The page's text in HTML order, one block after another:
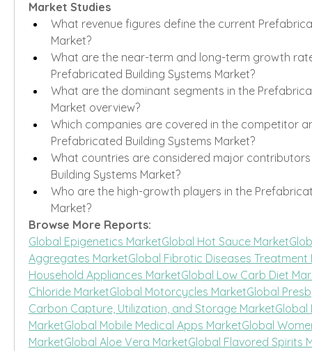
Market Studies
What revenue figures define the current
Market?
What are the near-term and long-term growth
Prefabricated Building Systems Market?
What are the dominant segments in the
Market overview?
Which companies are covered in the competitor
Prefabricated Building Systems Market?
What countries are considered major
Building Systems Market?
Who are the high-growth players in the
Market?
Browse More Reports:
Global Epigenetics MarketGlobal Hot Sauce Market
Aggregates MarketGlobal Fibrotic Diseases Treatment
Household Appliances MarketGlobal Low Carb Diet
Chloride MarketGlobal Motorcycles MarketGlobal
Carbon Capture, Utilization, and Storage MarketGlobal
MarketGlobal Mobile Medical Apps MarketGlobal
MarketGlobal Aloe Vera MarketGlobal Flavored Spirits